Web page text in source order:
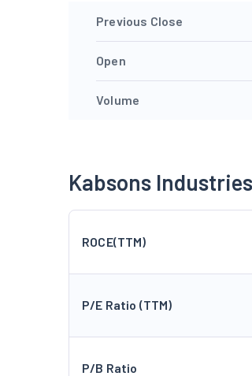
Previous Close
Open
Volume
Kabsons
ROCE(TTM)
P/E Ratio (TTM)
P/B Ratio